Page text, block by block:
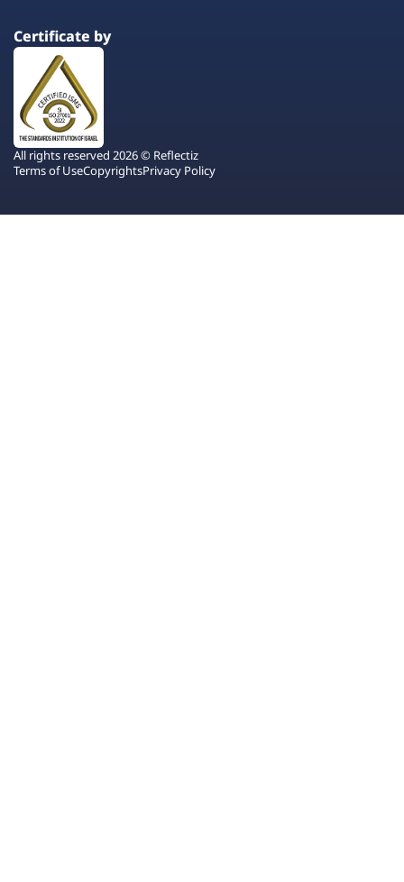
Certificate by
All rights reserved 2026 © Reflectiz
Terms of UseCopyrightsPrivacy Policy